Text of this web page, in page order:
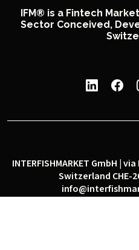
IFM® is a Fintech
Sector Conceived,
INTERFISHMARKET GmbH |
Switzerland CHE-